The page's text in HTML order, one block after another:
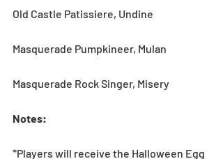
Old Castle Patissiere, Undine
Masquerade Pumpkineer, Mulan
Masquerade Rock Singer, Misery
Notes:
*Players will receive the Halloween Egg